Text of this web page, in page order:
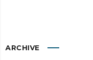
ARCHIVE